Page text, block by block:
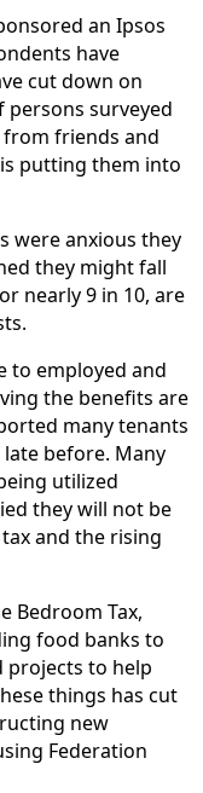
an Ipsos
have
cut down on
persons surveyed
friends and
putting them into
were anxious they
they might fall
nearly 9 in 10, are
to employed and
the benefits are
many tenants
before. Many
utilized
they will not be
and the rising
Bedroom Tax,
food banks to
projects to help
things has cut
new
Federation